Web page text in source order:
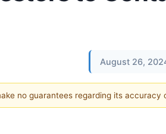
August 26,
no guarantees regarding its accuracy